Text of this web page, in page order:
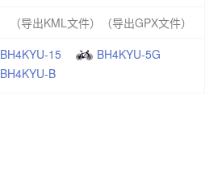
（导出KML文件） （导出GPX文件）
BH4KYU-15
BH4KYU-5G
BH4KYU-B